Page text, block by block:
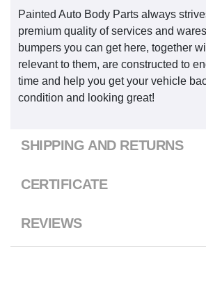
Painted Auto Body Parts always
premium quality of services and
bumpers you can get here, together
relevant to them, are constructed to
time and help you get your vehicle
condition and looking great!
SHIPPING AND RETURNS
CERTIFICATE
REVIEWS